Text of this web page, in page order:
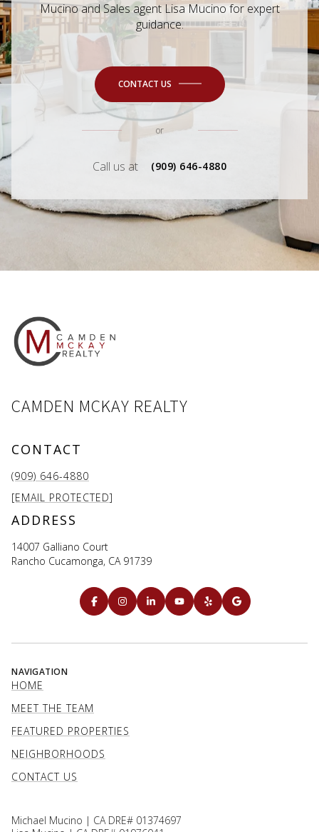
Mucino and Sales agent Lisa Mucino for expert
guidance.
CONTACT US
or
Call us at (909) 646-4880
CAMDEN MCKAY REALTY
CONTACT
(909) 646-4880
[EMAIL PROTECTED]
ADDRESS
14007 Galliano Court
Rancho Cucamonga, CA 91739
NAVIGATION
HOME
MEET THE TEAM
FEATURED PROPERTIES
NEIGHBORHOODS
CONTACT US
Michael Mucino | CA DRE# 01374697